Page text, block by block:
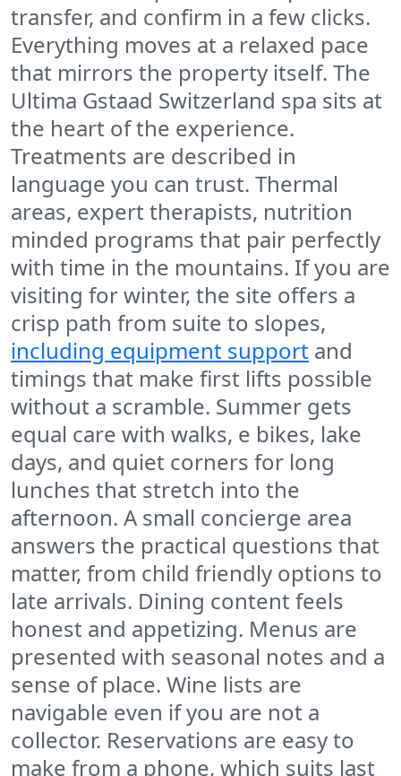
transfer, and confirm in a few clicks.
Everything moves at a relaxed pace
that mirrors the property itself. The
Ultima Gstaad Switzerland spa sits at
the heart of the experience.
Treatments are described in
language you can trust. Thermal
areas, expert therapists, nutrition
minded programs that pair perfectly
with time in the mountains. If you are
visiting for winter, the site offers a
crisp path from suite to slopes,
including equipment support and
timings that make first lifts possible
without a scramble. Summer gets
equal care with walks, e bikes, lake
days, and quiet corners for long
lunches that stretch into the
afternoon. A small concierge area
answers the practical questions that
matter, from child friendly options to
late arrivals. Dining content feels
honest and appetizing. Menus are
presented with seasonal notes and a
sense of place. Wine lists are
navigable even if you are not a
collector. Reservations are easy to
make from a phone, which suits last